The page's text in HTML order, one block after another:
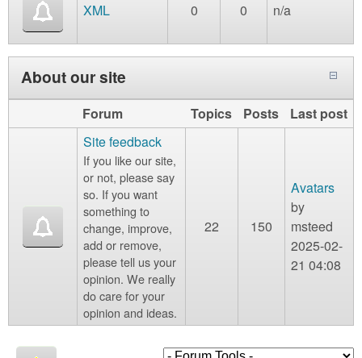
XML 0 0 n/a
About our site
Forum Topics Posts
Last post
Site feedback
If you like our site,
or not, please say
so. If you want
something to
change, improve,
add or remove,
please tell us your
opinion. We really
do care for your
opinion and ideas.
22 150
Avatars
by
msteed
2025-02-
21 04:08